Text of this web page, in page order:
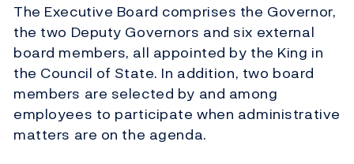
The Executive Board comprises the Governor,
the two Deputy Governors and six external
board members, all appointed by the King in
the Council of State. In addition, two board
members are selected by and among
employees to participate when administrative
matters are on the agenda.